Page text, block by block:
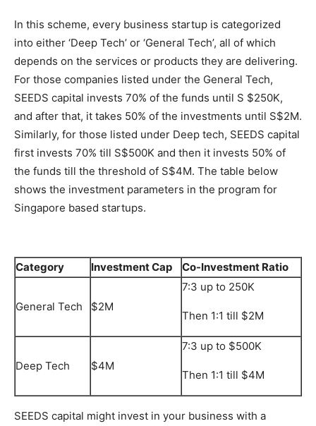
In this scheme, every business startup is categorized
into either ‘Deep Tech’ or ‘General Tech’, all of which
depends on the services or products they are delivering.
For those companies listed under the General Tech,
SEEDS capital invests 70% of the funds until S $250K,
and after that, it takes 50% of the investments until S$2M.
Similarly, for those listed under Deep tech, SEEDS capital
first invests 70% till S$500K and then it invests 50% of
the funds till the threshold of S$4M. The table below
shows the investment parameters in the program for
Singapore based startups.
Category Investment Cap Co-Investment Ratio
General Tech $2M
7:3 up to 250K
Then 1:1 till $2M
Deep Tech $4M
7:3 up to $500K
Then 1:1 till $4M
SEEDS capital might invest in your business with a